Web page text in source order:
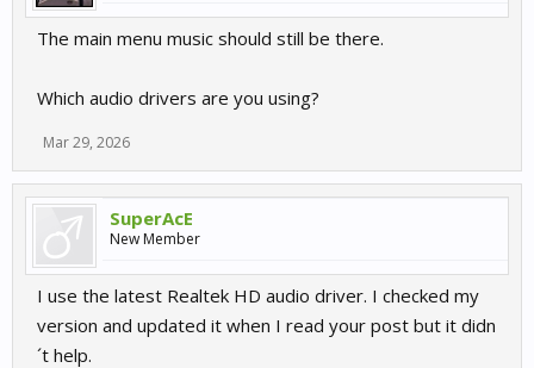
The main menu music should still be there.
Which audio drivers are you using?
Mar 29, 2026
SuperAcE
New Member
I use the latest Realtek HD audio driver. I checked my
version and updated it when I read your post but it didn
´t help.